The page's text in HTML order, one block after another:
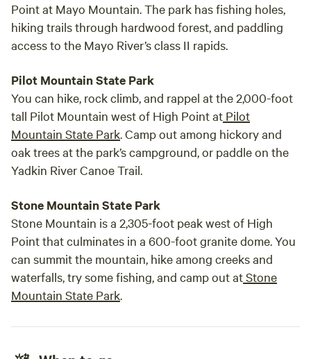
Point at Mayo Mountain. The park has fishing holes,
hiking trails through hardwood forest, and paddling
access to the Mayo River’s class II rapids.
Pilot Mountain State Park
You can hike, rock climb, and rappel at the 2,000-foot
tall Pilot Mountain west of High Point at Pilot
Mountain State Park. Camp out among hickory and
oak trees at the park’s campground, or paddle on the
Yadkin River Canoe Trail.
Stone Mountain State Park
Stone Mountain is a 2,305-foot peak west of High
Point that culminates in a 600-foot granite dome. You
can summit the mountain, hike among creeks and
waterfalls, try some fishing, and camp out atStone
Mountain State Park.